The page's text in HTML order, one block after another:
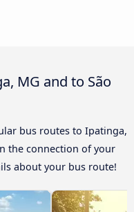
MG and to São
bus routes to Ipatinga,
the connection of your
about your bus route!